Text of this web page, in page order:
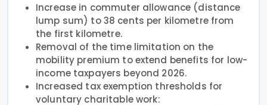
Increase in commuter allowance (distance
lump sum) to 38 cents per kilometre from
the first kilometre.
Removal of the time limitation on the
mobility premium to extend benefits for low-
income taxpayers beyond 2026.
Increased tax exemption thresholds for
voluntary charitable work: